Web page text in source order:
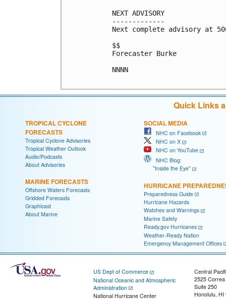
NEXT ADVISORY
-------------
Next complete advisory at
$$
Forecaster Burke
NNNN
Quick Links
TROPICAL CYCLONE
FORECASTS
Tropical Cyclone Advisories
Tropical Weather Outlook
Audio/Podcasts
About Advisories
MARINE FORECASTS
Offshore Waters Forecasts
Gridded Forecasts
Graphicast
About Marine
SOCIAL MEDIA
NHC on Facebook
NHC on X
NHC on YouTube
NHC Blog:
"Inside the Eye"
HURRICANE
Preparedness Guide
Hurricane Hazards
Watches and Warnings
Marine Safety
Ready.gov Hurricanes
Weather-Ready Nation
Emergency Management Offices
US Dept of Commerce
National Oceanic and Atmospheric
Administration
National Hurricane Center
Central
2525
Suite 250
Honolulu, HI